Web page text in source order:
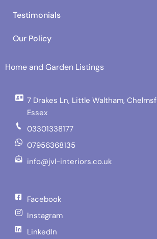
Testimonials
Our Policy
Home and Garden Listings
7 Drakes Ln, Little Waltham,
Essex
03301338177
07956368135
info@jvl-interiors.co.uk
Facebook
Instagram
LinkedIn